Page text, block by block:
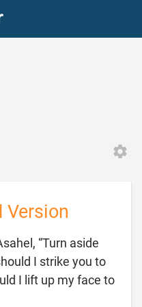
Version
“Turn aside
I strike you to
I lift up my face to